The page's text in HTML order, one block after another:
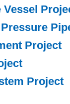
Vessel
Project
Project